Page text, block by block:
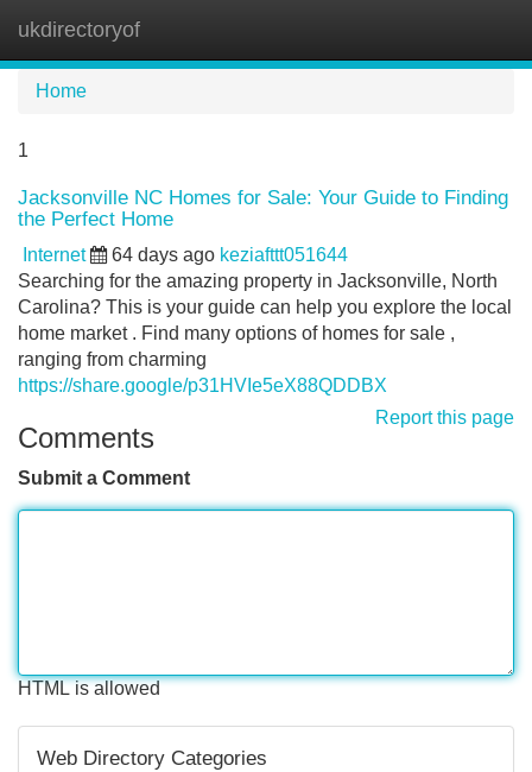
ukdirectoryof
Home
1
Jacksonville NC Homes for Sale: Your Guide to Finding
the Perfect Home
Internet 64 days ago keziafttt051644
Searching for the amazing property in Jacksonville, North
Carolina? This is your guide can help you explore the local
home market . Find many options of homes for sale ,
ranging from charming
https://share.google/p31HVIe5eX88QDDBX
Report this page
Comments
Submit a Comment
HTML is allowed
Web Directory Categories